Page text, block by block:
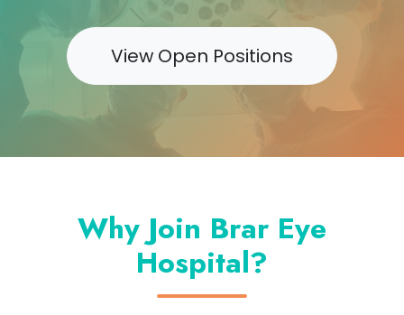
View Open Positions
Why Join Brar Eye
Hospital?